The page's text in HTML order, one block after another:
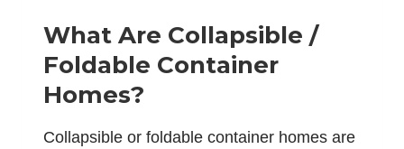
What Are Collapsible /
Foldable Container
Homes?
Collapsible or foldable container homes are